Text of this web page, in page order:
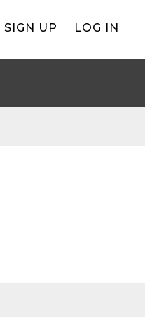
SIGN UP LOG IN